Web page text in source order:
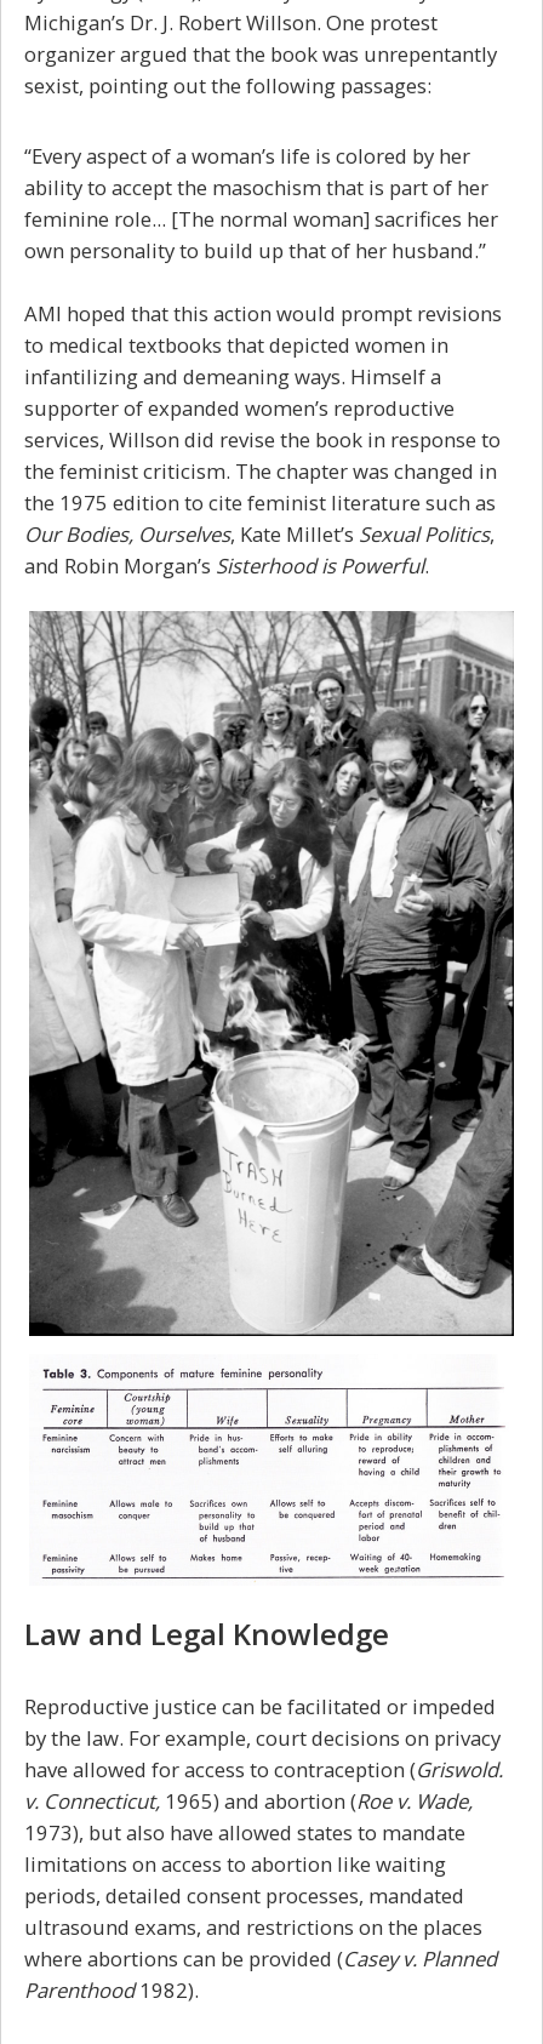
Michigan’s Dr. J. Robert Willson. One protest
organizer argued that the book was unrepentantly
sexist, pointing out the following passages:
“Every aspect of a woman’s life is colored by her
ability to accept the masochism that is part of her
feminine role... [The normal woman] sacrifices her
own personality to build up that of her husband.”
AMI hoped that this action would prompt revisions
to medical textbooks that depicted women in
infantilizing and demeaning ways. Himself a
supporter of expanded women’s reproductive
services, Willson did revise the book in response to
the feminist criticism. The chapter was changed in
the 1975 edition to cite feminist literature such as
Our Bodies, Ourselves, Kate Millet’s Sexual Politics,
and Robin Morgan’s Sisterhood is Powerful.
Law and Legal Knowledge
Reproductive justice can be facilitated or impeded
by the law. For example, court decisions on privacy
have allowed for access to contraception (Griswold.
v. Connecticut, 1965) and abortion (Roe v. Wade,
1973), but also have allowed states to mandate
limitations on access to abortion like waiting
periods, detailed consent processes, mandated
ultrasound exams, and restrictions on the places
where abortions can be provided (Casey v. Planned
Parenthood1982).